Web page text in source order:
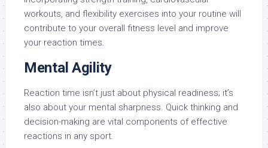
workouts, and flexibility exercises into your routine will
contribute to your overall fitness level and improve
your reaction times.
Mental Agility
Reaction time isn’t just about physical readiness; it’s
also about your mental sharpness. Quick thinking and
decision-making are vital components of effective
reactions in any sport.